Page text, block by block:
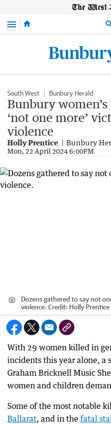
Menu
South West Bunbury Herald
Bunbury
‘not one more’
violence
Holly Prentice Bunbury
Mon, 22 April 2024 6:00PM
Dozens gathered to say not
violence. Credit: Holly Prentice
With 29 women killed in
incidents this year alone, a
Graham Bricknell Music
women and children
Some of the most notable
Ballarat, and in the fatal